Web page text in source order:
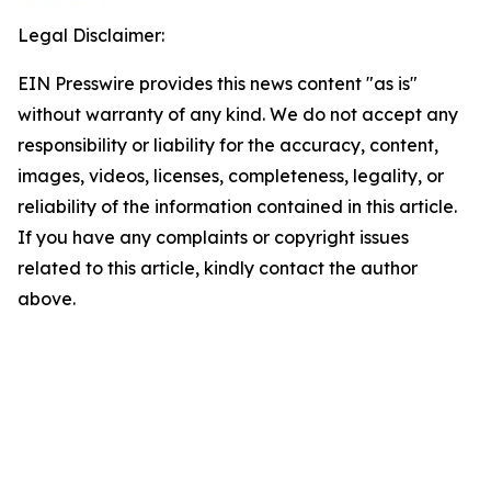
Legal Disclaimer:
EIN Presswire provides this news content "as is"
without warranty of any kind. We do not accept any
responsibility or liability for the accuracy, content,
images, videos, licenses, completeness, legality, or
reliability of the information contained in this article.
If you have any complaints or copyright issues
related to this article, kindly contact the author
above.